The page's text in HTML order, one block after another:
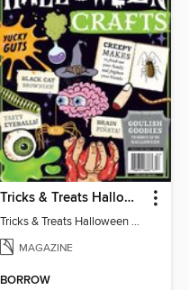
Tricks & Treats Halloween Crafts
Tricks & Treats Halloween Crafts
MAGAZINE
BORROW